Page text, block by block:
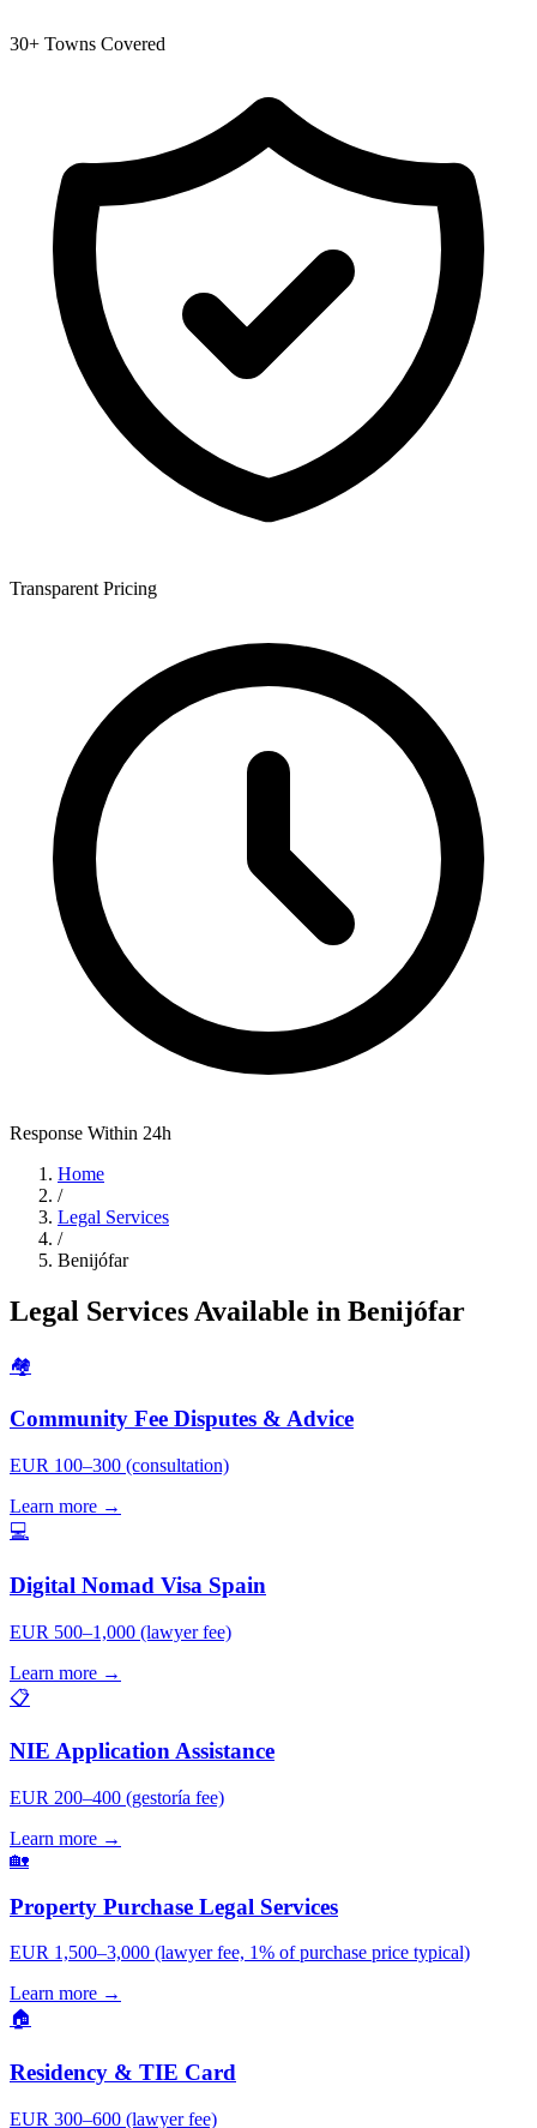
30+ Towns Covered
Transparent Pricing
Response Within 24h
Home
/
Legal Services
/
Benijófar
Legal Services Available in Benijófar
🏘️
Community Fee Disputes & Advice
EUR 100–300 (consultation)
Learn more →
💻
Digital Nomad Visa Spain
EUR 500–1,000 (lawyer fee)
Learn more →
📋
NIE Application Assistance
EUR 200–400 (gestoría fee)
Learn more →
🏡
Property Purchase Legal Services
EUR 1,500–3,000 (lawyer fee, 1% of purchase price typical)
Learn more →
🏠
Residency & TIE Card
EUR 300–600 (lawyer fee)